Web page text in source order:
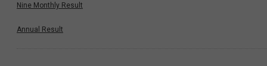
Nine Monthly Result
Annual Result